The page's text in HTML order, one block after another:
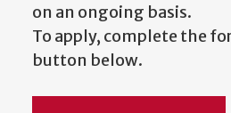
on an ongoing basis.
To apply, complete the
button below.